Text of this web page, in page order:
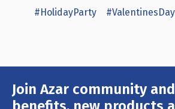
#HolidayParty
#ValentinesDay
Join Azar community
Email
Address